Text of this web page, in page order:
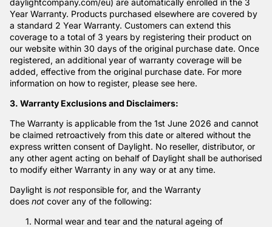
daylightcompany.com/eu) are automatically enrolled in the 3
Year Warranty. Products purchased elsewhere are covered by
a standard 2 Year Warranty. Customers can extend this
coverage to a total of 3 years by registering their product on
our website within 30 days of the original purchase date. Once
registered, an additional year of warranty coverage will be
added, effective from the original purchase date. For more
information on how to register, please see here.
3. Warranty Exclusions and Disclaimers:
The Warranty is applicable from the 1st June 2026 and cannot
be claimed retroactively from this date or altered without the
express written consent of Daylight. No reseller, distributor, or
any other agent acting on behalf of Daylight shall be authorised
to modify either Warranty in any way or at any time.
Daylight is not responsible for, and the Warranty
does not cover any of the following:
Normal wear and tear and the natural ageing of